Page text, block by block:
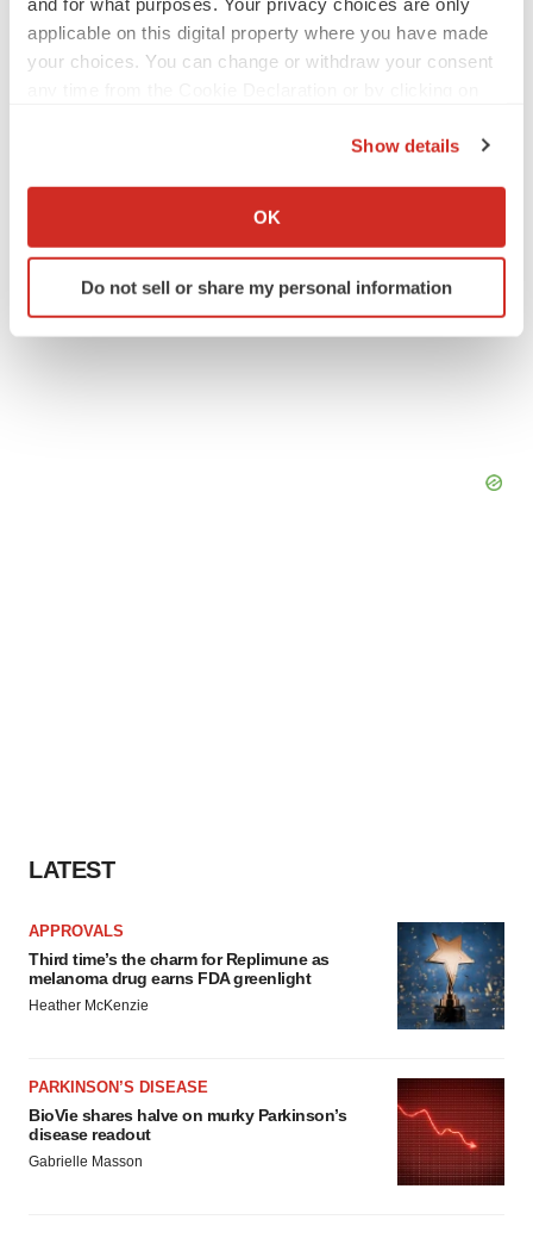
applicable on this digital property where you have made
your choices. You can change or withdraw your consent
Collect information about your geographical location
Identify your device by actively scanning it for
specific characteristics (fingerprinting)
Show details
OK
Do not sell or share my personal information
TwitterLinkedInFacebook
EmailPrint
Phase 1 Phase 2 Canada
LATEST
APPROVALS
Third time’s the charm for Replimune as
melanoma drug earns FDA greenlight
Heather McKenzie
PARKINSON’S DISEASE
BioVie shares halve on murky Parkinson’s
disease readout
Gabrielle Masson